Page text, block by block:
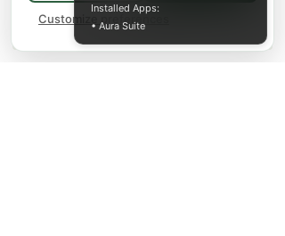
delivery ·
ships FREE Canada-
Customize preferences
Installed Apps:
• Aura Suite